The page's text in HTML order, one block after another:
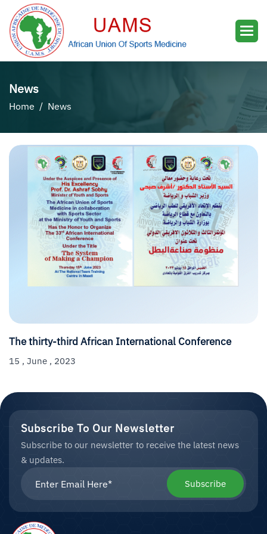
News
Home News
The thirty-third African International Conference
15 , June , 2023
Subscribe To Our Newsletter
Subscribe to our newsletter to receive the latest news
& updates.
Subscribe